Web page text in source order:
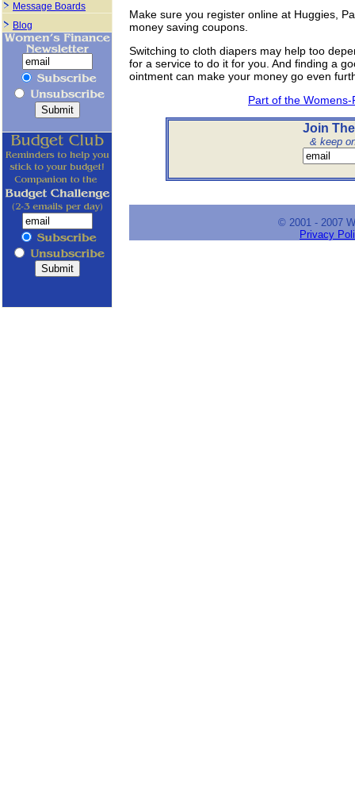
Make sure you register online at Huggies,
money saving coupons.
Switching to cloth diapers may help too
for a service to do it for you. And finding a
ointment can make your money go even
Part of the
Join
& keep
© 2001 - 2007
Privacy
Message Boards
Blog